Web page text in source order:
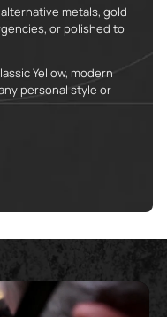
metals, gold
or polished to
Yellow, modern
personal style or